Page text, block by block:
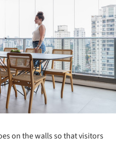
on the walls so that visitors